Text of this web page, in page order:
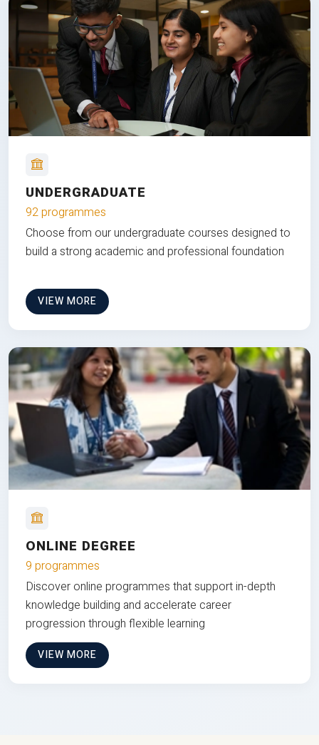
UNDERGRADUATE
92 programmes
Choose from our undergraduate courses designed to
build a strong academic and professional foundation
VIEW MORE
ONLINE DEGREE
9 programmes
Discover online programmes that support in-depth
knowledge building and accelerate career
progression through flexible learning
VIEW MORE